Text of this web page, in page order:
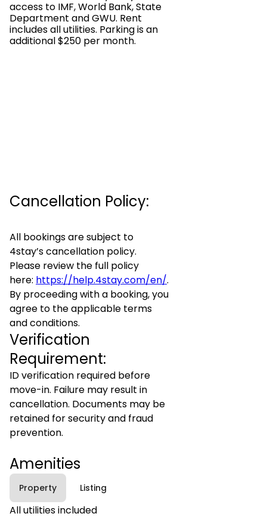
access to IMF, World Bank, State
Department and GWU. Rent
includes all utilities. Parking is an
additional $250 per month.
Cancellation Policy:
All bookings are subject to
4stay’s cancellation policy.
Please review the full policy
here: https://help.4stay.com/en/.
By proceeding with a booking, you
agree to the applicable terms
and conditions.
Verification
Requirement:
ID verification required before
move-in. Failure may result in
cancellation. Documents may be
retained for security and fraud
prevention.
Amenities
Property Listing
All utilities included